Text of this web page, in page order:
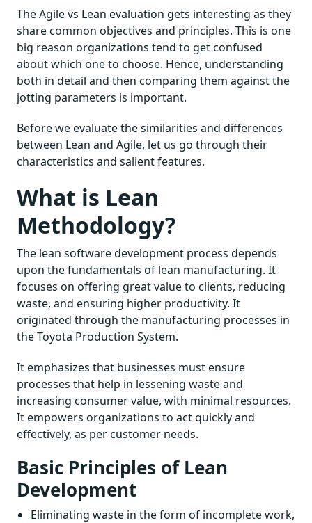
The Agile vs Lean evaluation gets interesting as they
share common objectives and principles. This is one
big reason organizations tend to get confused
about which one to choose. Hence, understanding
both in detail and then comparing them against the
jotting parameters is important.
Before we evaluate the similarities and differences
between Lean and Agile, let us go through their
characteristics and salient features.
What is Lean
Methodology?
The lean software development process depends
upon the fundamentals of lean manufacturing. It
focuses on offering great value to clients, reducing
waste, and ensuring higher productivity. It
originated through the manufacturing processes in
the Toyota Production System.
It emphasizes that businesses must ensure
processes that help in lessening waste and
increasing consumer value, with minimal resources.
It empowers organizations to act quickly and
effectively, as per customer needs.
Basic Principles of Lean
Development
Eliminating waste in the form of incomplete work,